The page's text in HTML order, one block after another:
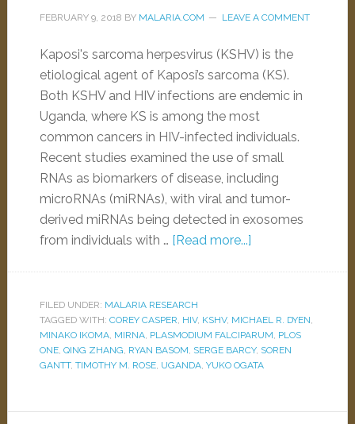
FEBRUARY 9, 2018 BY MALARIA.COM LEAVE A COMMENT
Kaposi's sarcoma herpesvirus (KSHV) is the
etiological agent of Kaposi’s sarcoma (KS).
Both KSHV and HIV infections are endemic in
Uganda, where KS is among the most
common cancers in HIV-infected individuals.
Recent studies examined the use of small
RNAs as biomarkers of disease, including
microRNAs (miRNAs), with viral and tumor-
derived miRNAs being detected in exosomes
from individuals with … [Read more...]
FILED UNDER: MALARIA RESEARCH
TAGGED WITH: COREY CASPER, HIV, KSHV, MICHAEL R. DYEN,
MINAKO IKOMA, MIRNA, PLASMODIUM FALCIPARUM, PLOS
ONE, QING ZHANG, RYAN BASOM, SERGE BARCY, SOREN
GANTT, TIMOTHY M. ROSE, UGANDA, YUKO OGATA